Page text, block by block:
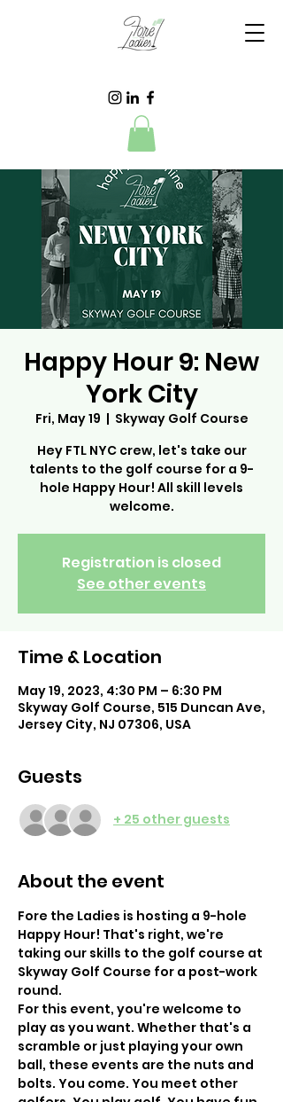
Happy Hour 9: New
York City
Fri, May 19
  |
Skyway Golf Course
Hey FTL NYC crew, let's take our
talents to the golf course for a 9-
hole Happy Hour! All skill levels
welcome.
Registration is closed
See other events
Time & Location
May 19, 2023, 4:30 PM – 6:30 PM
Skyway Golf Course, 515 Duncan Ave,
Jersey City, NJ 07306, USA
Guests
+ 25 other guests
About the event
Fore the Ladies is hosting a 9-hole
Happy Hour! That's right, we're
taking our skills to the golf course at
Skyway Golf Course for a post-work
round.
For this event, you're welcome to
play as you want. Whether that's a
scramble or just playing your own
ball, these events are the nuts and
bolts. You come. You meet other